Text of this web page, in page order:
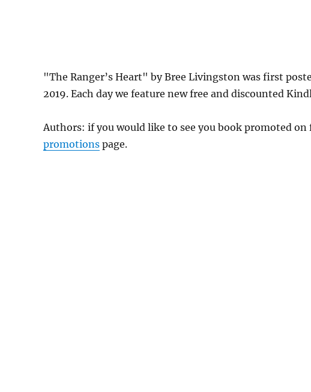
"The Ranger’s Heart" by Bree Livingston was first
2019. Each day we feature new free and discounted
Authors: if you would like to see you book promoted
promotions page.